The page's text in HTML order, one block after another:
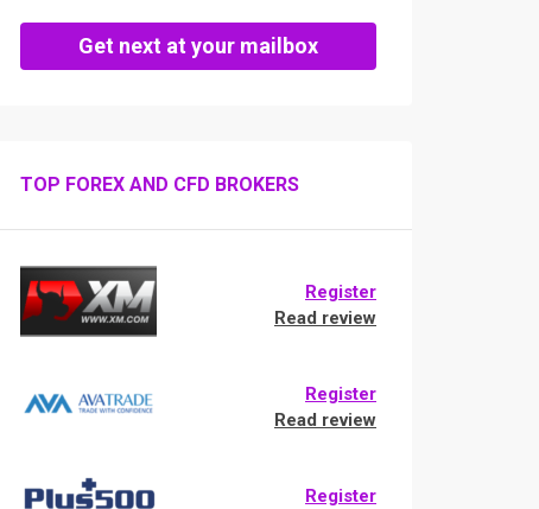
Get next at your mailbox
TOP FOREX AND CFD BROKERS
Register
Read review
Register
Read review
Register